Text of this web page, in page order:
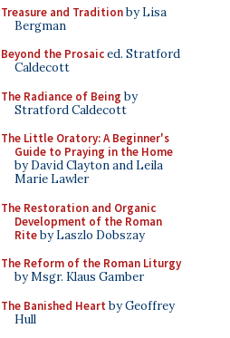
Treasure and Traditionby Lisa
Bergman
Beyond the Prosaiced. Stratford
Caldecott
The Radiance of Being by
Stratford Caldecott
The Little Oratory: A Beginner's
Guide to Praying in the Home
by David Clayton and Leila
Marie Lawler
The Restoration and Organic
Development of the Roman
Riteby Laszlo Dobszay
The Reform of the Roman Liturgy
by Msgr. Klaus Gamber
The Banished Heart by Geoffrey
Hull